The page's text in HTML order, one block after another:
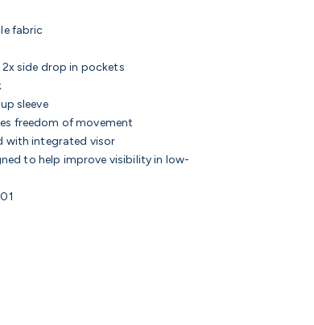
fabric
side drop in pockets
sleeve
freedom of movement
with integrated visor
to help improve visibility in low-